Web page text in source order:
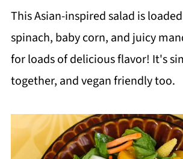
This Asian-inspired salad is
spinach, baby corn, and juicy
for loads of delicious flavor! It's
together, and vegan friendly too.